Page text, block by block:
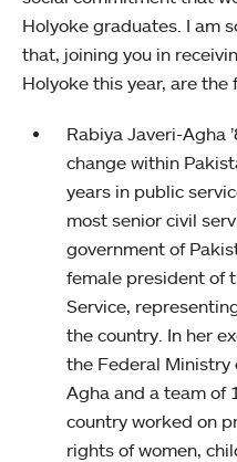
Holyoke graduates. I am
that, joining you in
Holyoke this year, are the
Rabiya Javeri-Agha
change within
years in public
most senior civil
government of
female president of
Service,
the country. In her
the Federal Ministry
Agha and a team of
country worked on
rights of women,